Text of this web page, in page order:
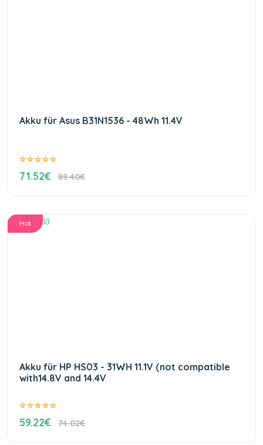
Akku für Asus B31N1536 - 48Wh 11.4V
71.52€ 89.40€
Hot
Akku für HP HS03 - 31WH 11.1V (not compatible
with14.8V and 14.4V
59.22€ 74.02€